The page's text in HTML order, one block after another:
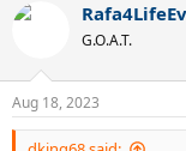
c
s
:
G.O.A.T.
Aug 18, 2023